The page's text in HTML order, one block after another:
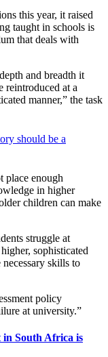
this year, it raised
taught in schools is
that deals with
and breadth it
reintroduced at a
manner,” the task
should be a
place enough
in higher
children can make
struggle at
sophisticated
skills to
policy
at university.”
South Africa is